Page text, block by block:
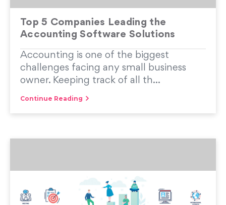
Top 5 Companies Leading the
Accounting Software Solutions
Accounting is one of the biggest
challenges facing any small business
owner. Keeping track of all th...
Continue Reading